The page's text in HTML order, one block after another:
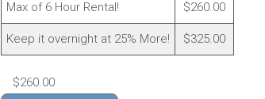
Max of 6 Hour Rental! $260.00
Keep it overnight at 25% More! $325.00
$260.00